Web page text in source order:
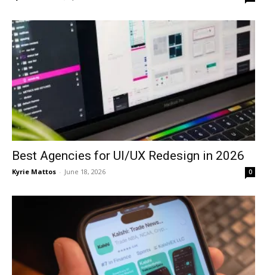
Best Agencies for UI/UX Redesign in 2026
Kyrie Mattos - June 18, 2026 0